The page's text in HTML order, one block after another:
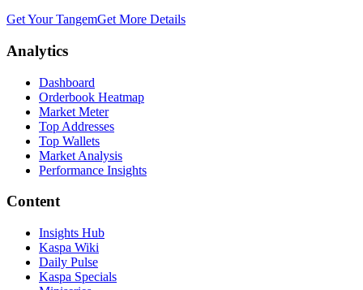
Get Your TangemGet More Details
Analytics
Dashboard
Orderbook Heatmap
Market Meter
Top Addresses
Top Wallets
Market Analysis
Performance Insights
Content
Insights Hub
Kaspa Wiki
Daily Pulse
Kaspa Specials